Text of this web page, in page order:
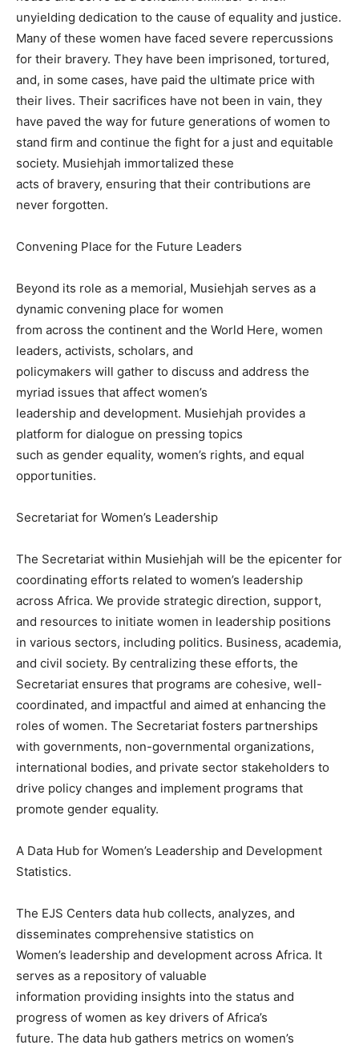
unyielding dedication to the cause of equality and justice.
Many of these women have faced severe repercussions
for their bravery. They have been imprisoned, tortured,
and, in some cases, have paid the ultimate price with
their lives. Their sacrifices have not been in vain, they
have paved the way for future generations of women to
stand firm and continue the fight for a just and equitable
society. Musiehjah immortalized these
acts of bravery, ensuring that their contributions are
never forgotten.
Convening Place for the Future Leaders
Beyond its role as a memorial, Musiehjah serves as a
dynamic convening place for women
from across the continent and the World Here, women
leaders, activists, scholars, and
policymakers will gather to discuss and address the
myriad issues that affect women’s
leadership and development. Musiehjah provides a
platform for dialogue on pressing topics
such as gender equality, women’s rights, and equal
opportunities.
Secretariat for Women’s Leadership
The Secretariat within Musiehjah will be the epicenter for
coordinating efforts related to women’s leadership
across Africa. We provide strategic direction, support,
and resources to initiate women in leadership positions
in various sectors, including politics. Business, academia,
and civil society. By centralizing these efforts, the
Secretariat ensures that programs are cohesive, well-
coordinated, and impactful and aimed at enhancing the
roles of women. The Secretariat fosters partnerships
with governments, non-governmental organizations,
international bodies, and private sector stakeholders to
drive policy changes and implement programs that
promote gender equality.
A Data Hub for Women’s Leadership and Development
Statistics.
The EJS Centers data hub collects, analyzes, and
disseminates comprehensive statistics on
Women’s leadership and development across Africa. It
serves as a repository of valuable
information providing insights into the status and
progress of women as key drivers of Africa’s
future. The data hub gathers metrics on women’s